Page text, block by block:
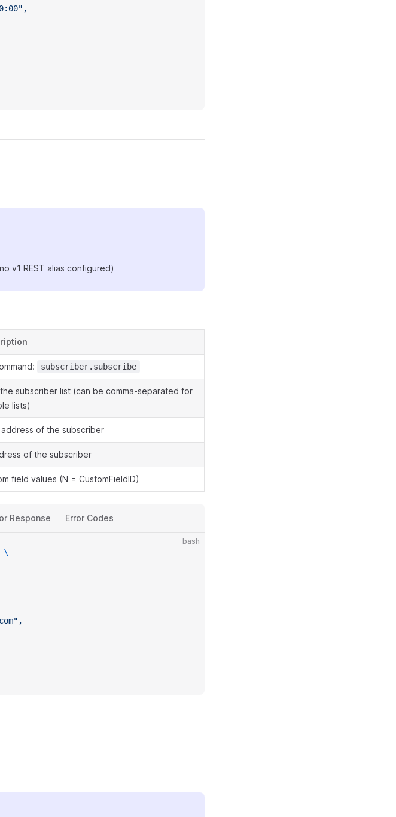
v1 REST alias configured)
subscriber.subscribe
subscriber list (can be comma-separated for
lists)
address of the subscriber
of the subscriber
field values (N = CustomFieldID)
Response Error Codes
bash
\